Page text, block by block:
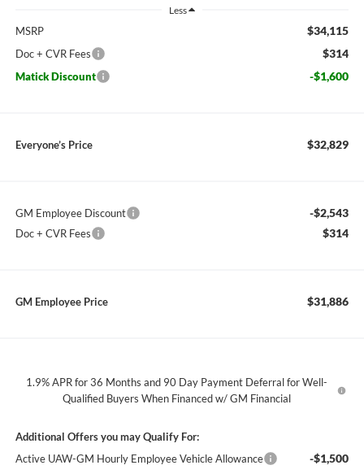
Less
MSRP $34,115
Doc + CVR Fees $314
Matick Discount -$1,600
Everyone’s Price $32,829
GM Employee Discount -$2,543
Doc + CVR Fees $314
GM Employee Price $31,886
1.9% APR for 36 Months and 90 Day Payment Deferral for Well-
Qualified Buyers When Financed w/ GM Financial
Additional Offers you may Qualify For:
Active UAW-GM Hourly Employee Vehicle Allowance
-$1,500